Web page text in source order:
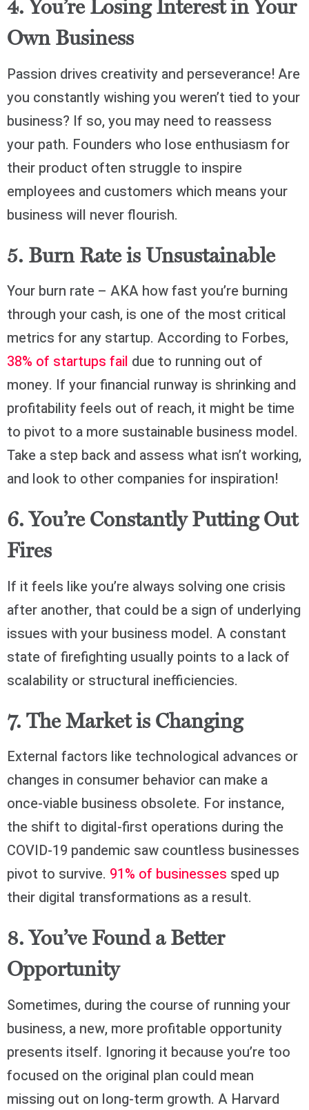
4. You’re Losing Interest in Your
Own Business
Passion drives creativity and perseverance! Are
you constantly wishing you weren’t tied to your
business? If so, you may need to reassess
your path. Founders who lose enthusiasm for
their product often struggle to inspire
employees and customers which means your
business will never flourish.
5. Burn Rate is Unsustainable
Your burn rate – AKA how fast you’re burning
through your cash, is one of the most critical
metrics for any startup. According to Forbes,
38% of startups fail due to running out of
money. If your financial runway is shrinking and
profitability feels out of reach, it might be time
to pivot to a more sustainable business model.
Take a step back and assess what isn’t working,
and look to other companies for inspiration!
6. You’re Constantly Putting Out
Fires
If it feels like you’re always solving one crisis
after another, that could be a sign of underlying
issues with your business model. A constant
state of firefighting usually points to a lack of
scalability or structural inefficiencies.
7. The Market is Changing
External factors like technological advances or
changes in consumer behavior can make a
once-viable business obsolete. For instance,
the shift to digital-first operations during the
COVID-19 pandemic saw countless businesses
pivot to survive. 91% of businesses sped up
their digital transformations as a result.
8. You’ve Found a Better
Opportunity
Sometimes, during the course of running your
business, a new, more profitable opportunity
presents itself. Ignoring it because you’re too
focused on the original plan could mean
missing out on long-term growth. A Harvard